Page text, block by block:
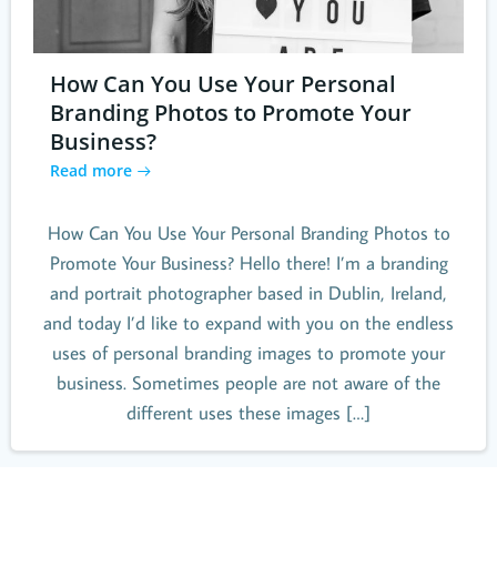
How Can You Use Your Personal
Branding Photos to Promote Your
Business?
Read more
How Can You Use Your Personal Branding Photos to
Promote Your Business? Hello there! I’m a branding
and portrait photographer based in Dublin, Ireland,
and today I’d like to expand with you on the endless
uses of personal branding images to promote your
business. Sometimes people are not aware of the
different uses these images […]